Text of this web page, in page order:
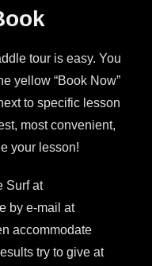
tour is easy. You
yellow “Book Now”
to specific lesson
most convenient,
your lesson!
Surf at
by e-mail at
accommodate
try to give at